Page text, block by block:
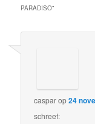
PARADISO”
casparop24
schreef: